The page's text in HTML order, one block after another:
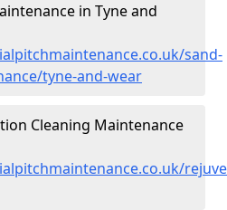
in Tyne and
sand-
tyne-and-wear
Cleaning Maintenance